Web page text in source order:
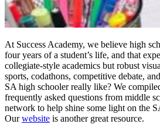
At Success Academy, we believe high
four years of a student’s life, and that
collegiate-style academics but robust
sports, codathons, competitive debate,
SA high schooler really like? We
frequently asked questions from middle
network to help shine some light on the
Ourwebsite is another great resource.